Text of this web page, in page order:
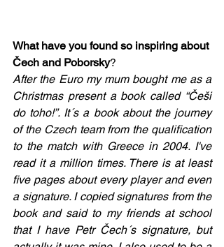
What have you found so inspiring about
Čech and Poborsky?
After the Euro my mum bought me as a
Christmas present a book called “Češi
do toho!”. It´s a book about the journey
of the Czech team from the qualification
to the match with Greece in 2004. I've
read it a million times. There is at least
five pages about every player and even
a signature. I copied signatures from the
book and said to my friends at school
that I have Petr Čech´s signature, but